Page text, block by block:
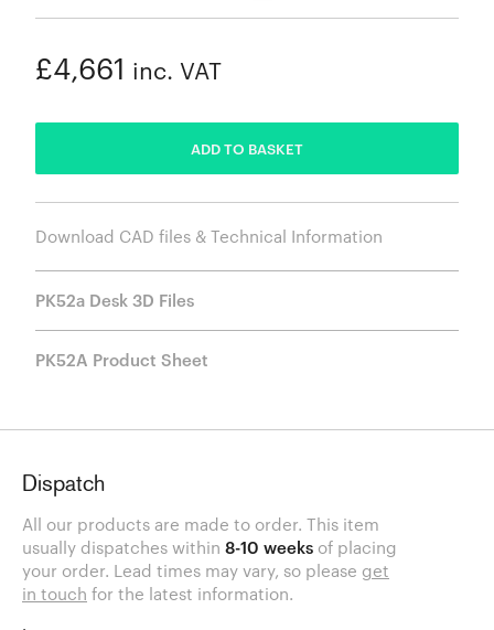
£4,661 inc. VAT
ADD TO BASKET
Download CAD files & Technical Information
PK52a Desk 3D Files
PK52A Product Sheet
Dispatch
All our products are made to order. This item
usually dispatches within 8-10 weeks of placing
your order. Lead times may vary, so please get
in touch for the latest information.